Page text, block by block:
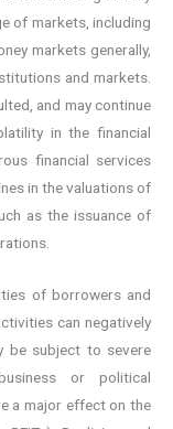
of markets, including
markets generally,
and markets.
and may continue
in the financial
financial services
in the valuations of
as the issuance of
of borrowers and
can negatively
be subject to severe
or political
a major effect on the